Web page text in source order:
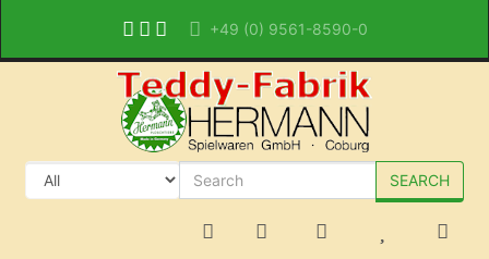
+49 (0) 9561-8590-0
SEARCH